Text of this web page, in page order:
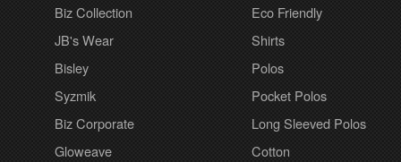
Biz Collection
JB's Wear
Bisley
Syzmik
Biz Corporate
Gloweave
Eco Friendly
Shirts
Polos
Pocket Polos
Long Sleeved Polos
Cotton